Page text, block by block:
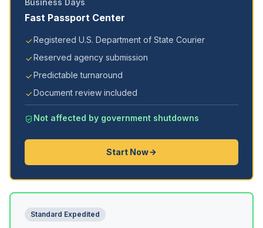
Business Days
Fast Passport Center
Registered U.S. Department of State Courier
Reserved agency submission
Predictable turnaround
Document review included
Not affected by government shutdowns
Start Now
Standard Expedited